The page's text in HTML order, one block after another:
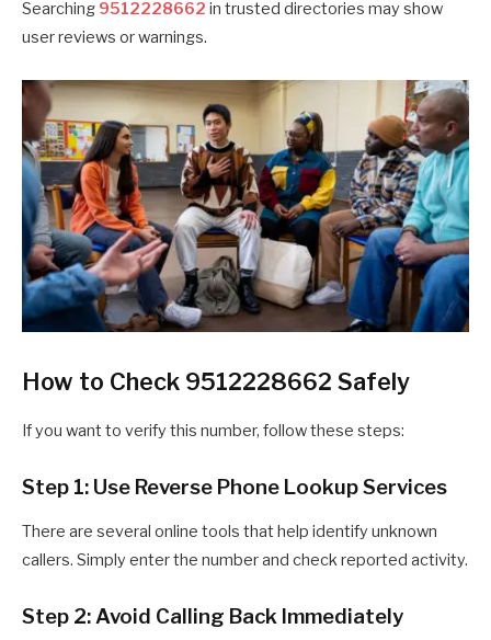
Searching 9512228662 in trusted directories may show
user reviews or warnings.
How to Check 9512228662 Safely
If you want to verify this number, follow these steps:
Step 1: Use Reverse Phone Lookup Services
There are several online tools that help identify unknown
callers. Simply enter the number and check reported activity.
Step 2: Avoid Calling Back Immediately